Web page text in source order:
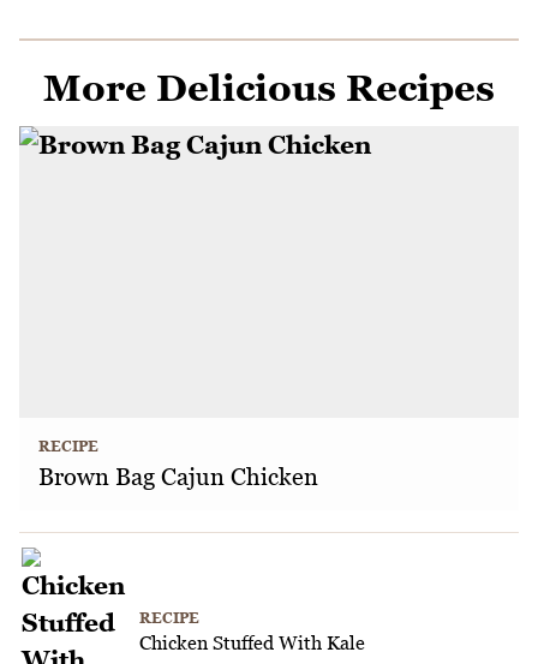
More Delicious Recipes
RECIPE
Brown Bag Cajun Chicken
RECIPE
Chicken Stuffed With Kale